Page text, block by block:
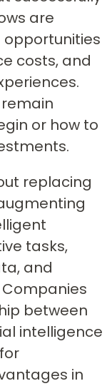
are
costs, and
or how to
replacing
tasks,
and
between
intelligence
in